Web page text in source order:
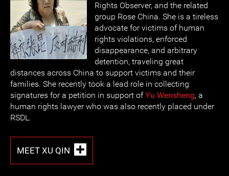
Rights Observer, and the related
group Rose China. She is a tireless
advocate for victims of human
rights violations, enforced
disappearance, and arbitrary
detention, traveling great
distances across China to support victims and their
families. She recently took a lead role in collecting
signatures for a petition in support ofYu Wensheng, a
human rights lawyer who was also recently placed under
RSDL.
MEET XU QIN